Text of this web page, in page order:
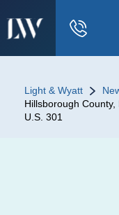
Light & Wyatt
Hillsborough
U.S. 301